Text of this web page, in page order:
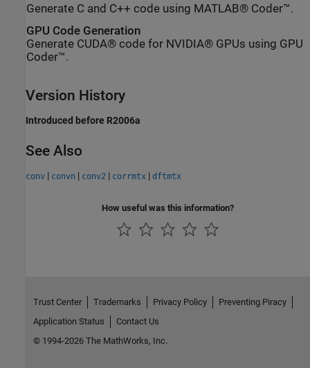
Generate C and C++ code using MATLAB® Coder™.
GPU Code Generation
Generate CUDA® code for NVIDIA® GPUs using GPU
Coder™.
Version History
Introduced before R2006a
See Also
conv | convn | conv2 | corrmtx | dftmtx
How useful was this information?
Trust Center Trademarks Privacy Policy
Preventing Piracy
Application Status
Contact Us
© 1994-2026 The MathWorks, Inc.